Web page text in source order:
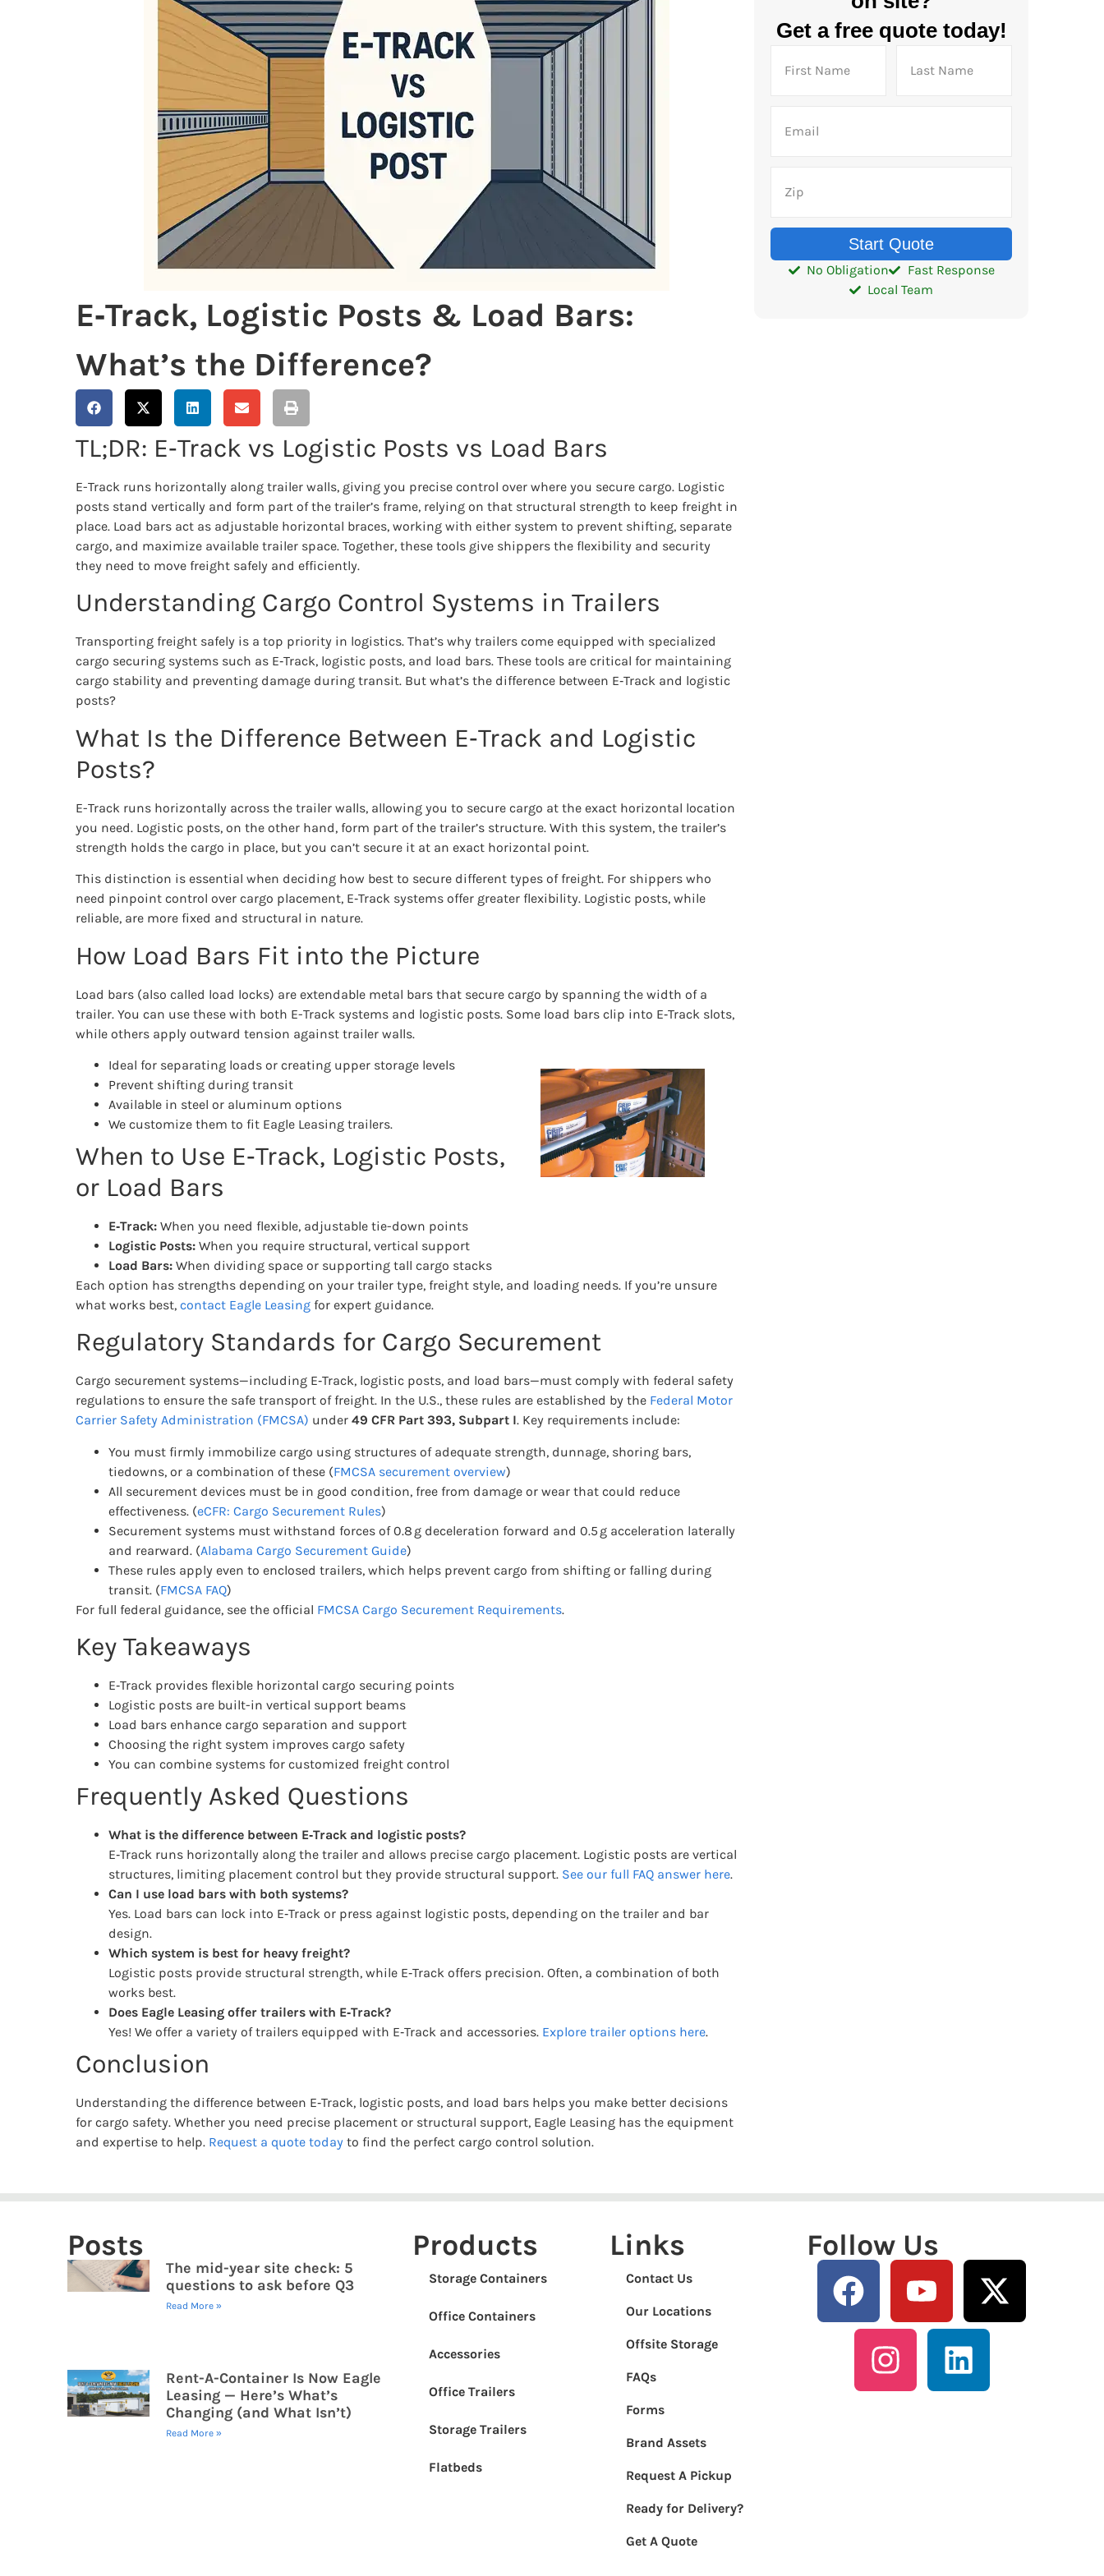
E‑Track, Logistic Posts & Load Bars:
What’s the Difference?
TL;DR: E‑Track vs Logistic Posts vs Load Bars
E-Track runs horizontally along trailer walls, giving you precise control over where you secure cargo. Logistic
posts stand vertically and form part of the trailer’s frame, relying on that structural strength to keep freight in
place. Load bars act as adjustable horizontal braces, working with either system to prevent shifting, separate
cargo, and maximize available trailer space. Together, these tools give shippers the flexibility and security
they need to move freight safely and efficiently.
Understanding Cargo Control Systems in Trailers
Transporting freight safely is a top priority in logistics. That’s why trailers come equipped with specialized
cargo securing systems such as E‑Track, logistic posts, and load bars. These tools are critical for maintaining
cargo stability and preventing damage during transit. But what’s the difference between E‑Track and logistic
posts?
What Is the Difference Between E‑Track and Logistic
Posts?
E-Track runs horizontally across the trailer walls, allowing you to secure cargo at the exact horizontal location
you need. Logistic posts, on the other hand, form part of the trailer’s structure. With this system, the trailer’s
strength holds the cargo in place, but you can’t secure it at an exact horizontal point.
This distinction is essential when deciding how best to secure different types of freight. For shippers who
need pinpoint control over cargo placement, E‑Track systems offer greater flexibility. Logistic posts, while
reliable, are more fixed and structural in nature.
How Load Bars Fit into the Picture
Load bars (also called load locks) are extendable metal bars that secure cargo by spanning the width of a
trailer. You can use these with both E-Track systems and logistic posts. Some load bars clip into E‑Track slots,
while others apply outward tension against trailer walls.
Ideal for separating loads or creating upper storage levels
Prevent shifting during transit
Available in steel or aluminum options
We customize them to fit Eagle Leasing trailers.
When to Use E‑Track, Logistic Posts,
or Load Bars
E‑Track: When you need flexible, adjustable tie-down points
Logistic Posts: When you require structural, vertical support
Load Bars: When dividing space or supporting tall cargo stacks
Each option has strengths depending on your trailer type, freight style, and loading needs. If you’re unsure
what works best, contact Eagle Leasing for expert guidance.
Regulatory Standards for Cargo Securement
Cargo securement systems—including E‑Track, logistic posts, and load bars—must comply with federal safety
regulations to ensure the safe transport of freight. In the U.S., these rules are established by the Federal Motor
Carrier Safety Administration (FMCSA) under 49 CFR Part 393, Subpart I. Key requirements include:
You must firmly immobilize cargo using structures of adequate strength, dunnage, shoring bars,
tiedowns, or a combination of these (FMCSA securement overview)
All securement devices must be in good condition, free from damage or wear that could reduce
effectiveness. (eCFR: Cargo Securement Rules)
Securement systems must withstand forces of 0.8 g deceleration forward and 0.5 g acceleration laterally
and rearward. (Alabama Cargo Securement Guide)
These rules apply even to enclosed trailers, which helps prevent cargo from shifting or falling during
transit. (FMCSA FAQ)
For full federal guidance, see the official FMCSA Cargo Securement Requirements.
Key Takeaways
E‑Track provides flexible horizontal cargo securing points
Logistic posts are built-in vertical support beams
Load bars enhance cargo separation and support
Choosing the right system improves cargo safety
You can combine systems for customized freight control
Frequently Asked Questions
What is the difference between E‑Track and logistic posts?
E‑Track runs horizontally along the trailer and allows precise cargo placement. Logistic posts are vertical
structures, limiting placement control but they provide structural support. See our full FAQ answer here.
Can I use load bars with both systems?
Yes. Load bars can lock into E‑Track or press against logistic posts, depending on the trailer and bar
design.
Which system is best for heavy freight?
Logistic posts provide structural strength, while E‑Track offers precision. Often, a combination of both
works best.
Does Eagle Leasing offer trailers with E‑Track?
Yes! We offer a variety of trailers equipped with E‑Track and accessories. Explore trailer options here.
Conclusion
Understanding the difference between E‑Track, logistic posts, and load bars helps you make better decisions
for cargo safety. Whether you need precise placement or structural support, Eagle Leasing has the equipment
and expertise to help. Request a quote today to find the perfect cargo control solution.
Get a free quote today!
Start Quote
No Obligation
Fast Response
Local Team
Posts
The mid-year site check: 5
questions to ask before Q3
Read More »
Rent-A-Container Is Now Eagle
Leasing — Here’s What’s
Changing (and What Isn’t)
Read More »
Products
Storage Containers
Office Containers
Accessories
Office Trailers
Storage Trailers
Flatbeds
Links
Contact Us
Our Locations
Offsite Storage
FAQs
Forms
Brand Assets
Request A Pickup
Ready for Delivery?
Get A Quote
Follow Us